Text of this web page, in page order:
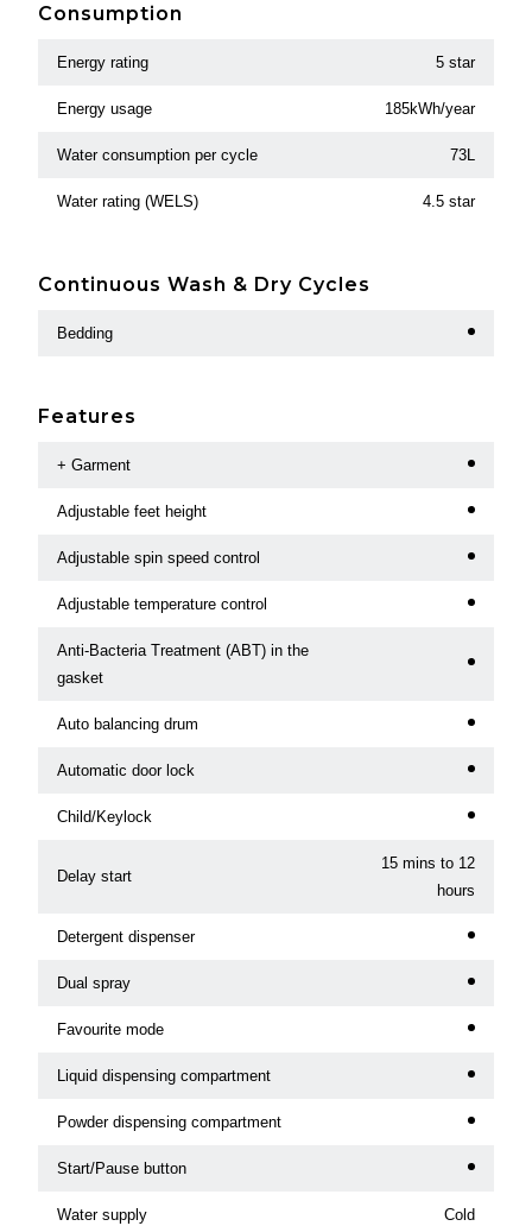
Consumption
Energy rating 5 star
Energy usage 185kWh/year
Water consumption per cycle 73L
Water rating (WELS) 4.5 star
Continuous Wash & Dry Cycles
Bedding
Features
+ Garment
Adjustable feet height
Adjustable spin speed control
Adjustable temperature control
Anti-Bacteria Treatment (ABT) in the
gasket
Auto balancing drum
Automatic door lock
Child/Keylock
Delay start
15 mins to 12
hours
Detergent dispenser
Dual spray
Favourite mode
Liquid dispensing compartment
Powder dispensing compartment
Start/Pause button
Water supply Cold